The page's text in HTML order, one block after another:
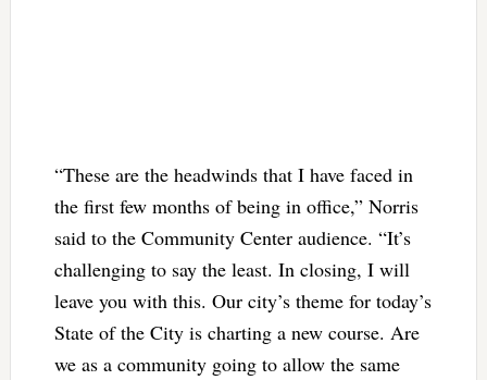
“These are the headwinds that I have faced in
the first few months of being in office,” Norris
said to the Community Center audience. “It’s
challenging to say the least. In closing, I will
leave you with this. Our city’s theme for today’s
State of the City is charting a new course. Are
we as a community going to allow the same